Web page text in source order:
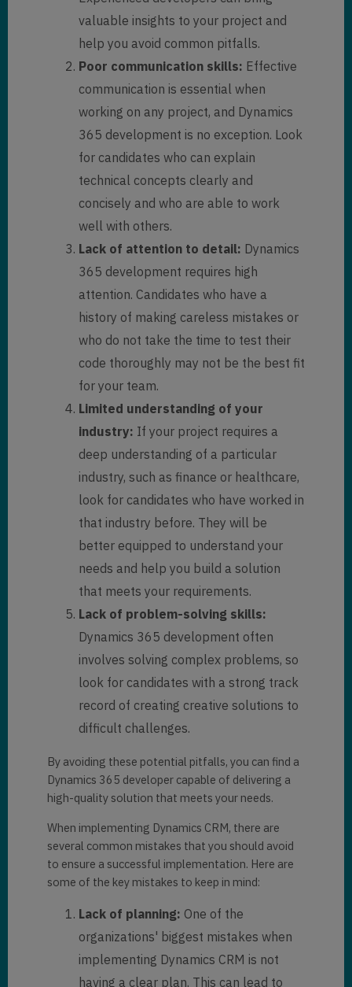
valuable insights to your project and
help you avoid common pitfalls.
Poor communication skills: Effective
communication is essential when
working on any project, and Dynamics
365 development is no exception. Look
for candidates who can explain
technical concepts clearly and
concisely and who are able to work
well with others.
Lack of attention to detail: Dynamics
365 development requires high
attention. Candidates who have a
history of making careless mistakes or
who do not take the time to test their
code thoroughly may not be the best fit
for your team.
Limited understanding of your
industry: If your project requires a
deep understanding of a particular
industry, such as finance or healthcare,
look for candidates who have worked in
that industry before. They will be
better equipped to understand your
needs and help you build a solution
that meets your requirements.
Lack of problem-solving skills:
Dynamics 365 development often
involves solving complex problems, so
look for candidates with a strong track
record of creating creative solutions to
difficult challenges.
By avoiding these potential pitfalls, you can find a
Dynamics 365 developer capable of delivering a
high-quality solution that meets your needs.
When implementing Dynamics CRM, there are
several common mistakes that you should avoid
to ensure a successful implementation. Here are
some of the key mistakes to keep in mind:
Lack of planning: One of the
organizations' biggest mistakes when
implementing Dynamics CRM is not
having a clear plan. This can lead to